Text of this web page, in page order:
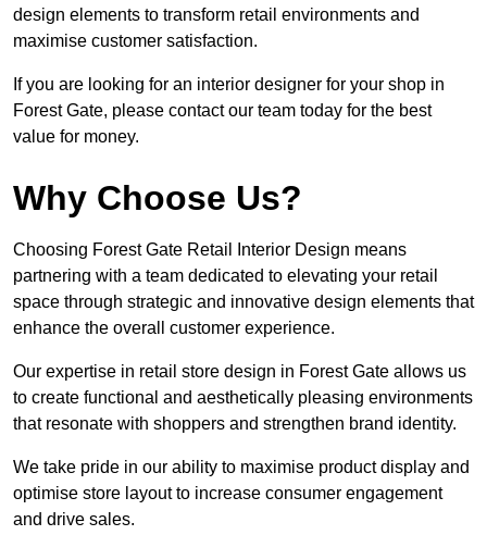
design elements to transform retail environments and
maximise customer satisfaction.
If you are looking for an interior designer for your shop in
Forest Gate, please contact our team today for the best
value for money.
Why Choose Us?
Choosing Forest Gate Retail Interior Design means
partnering with a team dedicated to elevating your retail
space through strategic and innovative design elements that
enhance the overall customer experience.
Our expertise in retail store design in Forest Gate allows us
to create functional and aesthetically pleasing environments
that resonate with shoppers and strengthen brand identity.
We take pride in our ability to maximise product display and
optimise store layout to increase consumer engagement
and drive sales.